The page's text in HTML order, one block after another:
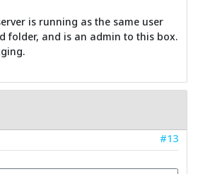
is running as the same user
folder, and is an admin to this box.
#13